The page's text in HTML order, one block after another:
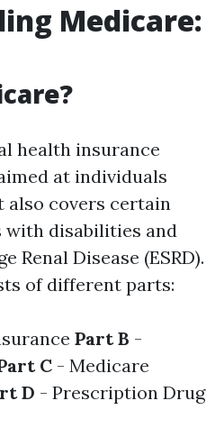
Medicare:
health insurance
at individuals
also covers certain
with disabilities and
Renal Disease (ESRD).
of different parts:
Part B -
C - Medicare
D - Prescription Drug